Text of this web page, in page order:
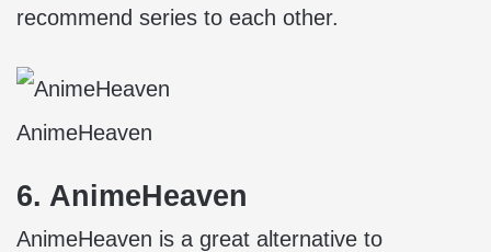
recommend series to each other.
AnimeHeaven
6. AnimeHeaven
AnimeHeaven is a great alternative to